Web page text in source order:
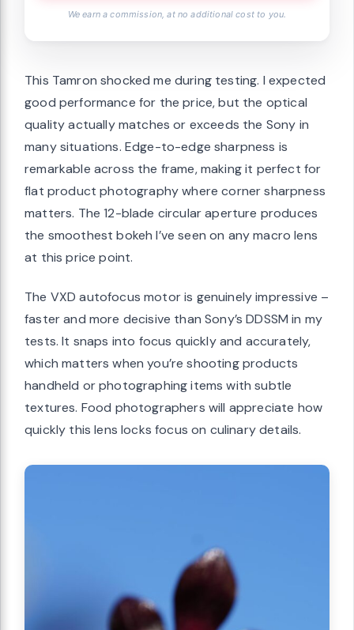
We earn a commission, at no additional cost to you.
This Tamron shocked me during testing. I expected
good performance for the price, but the optical
quality actually matches or exceeds the Sony in
many situations. Edge-to-edge sharpness is
remarkable across the frame, making it perfect for
flat product photography where corner sharpness
matters. The 12-blade circular aperture produces
the smoothest bokeh I’ve seen on any macro lens
at this price point.
The VXD autofocus motor is genuinely impressive –
faster and more decisive than Sony’s DDSSM in my
tests. It snaps into focus quickly and accurately,
which matters when you’re shooting products
handheld or photographing items with subtle
textures. Food photographers will appreciate how
quickly this lens locks focus on culinary details.